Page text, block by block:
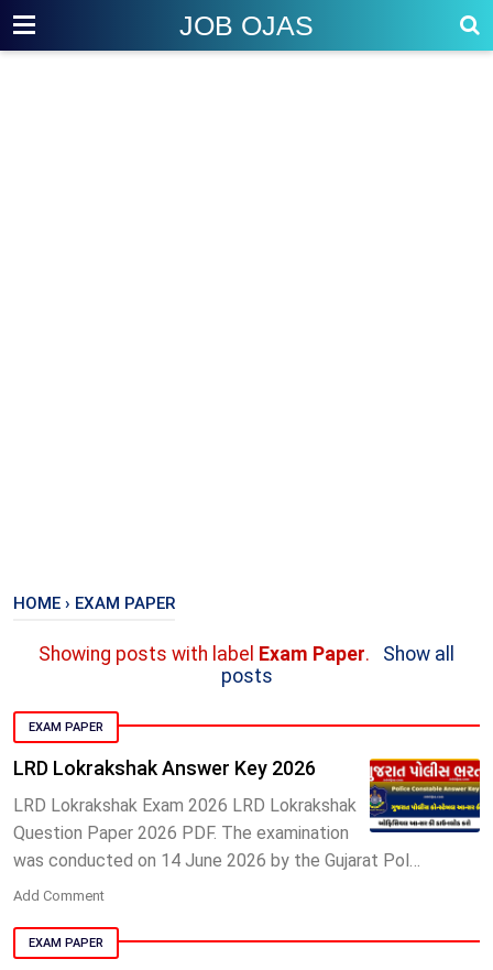
JOB OJAS
HOME › EXAM PAPER
Showing posts with label Exam Paper.
Show all
posts
EXAM PAPER
LRD Lokrakshak Answer Key 2026
LRD Lokrakshak Exam 2026 LRD Lokrakshak
Question Paper 2026 PDF. The examination
was conducted on 14 June 2026 by the Gujarat Pol…
Add Comment
EXAM PAPER